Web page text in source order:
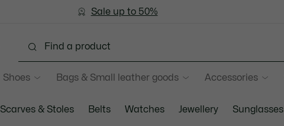
Free Return
Sale up to 50%
Shoes Bags & Small leather goods Accessories
Scarves & Stoles Belts Watches Jewellery Sunglasses